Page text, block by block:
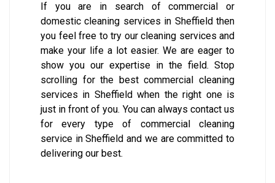
If you are in search of commercial or
domestic cleaning services in Sheffield then
you feel free to try our cleaning services and
make your life a lot easier. We are eager to
show you our expertise in the field. Stop
scrolling for the best commercial cleaning
services in Sheffield when the right one is
just in front of you. You can always contact us
for every type of commercial cleaning
service in Sheffield and we are committed to
delivering our best.